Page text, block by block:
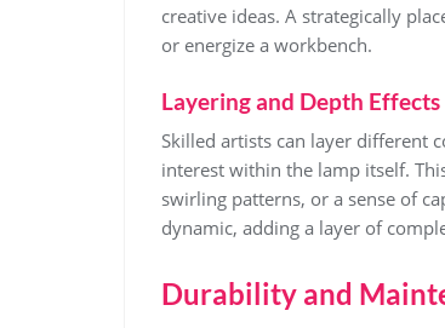
creative ideas. A strategically
or energize a workbench.
Layering and Depth Effects
Skilled artists can layer different
interest within the lamp itself.
swirling patterns, or a sense of
dynamic, adding a layer of
Durability and